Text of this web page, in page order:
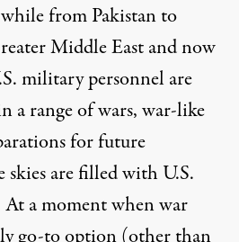
from Pakistan to
Middle East and now
military personnel are
a range of wars, war-like
for future
are filled with U.S.
At a moment when war